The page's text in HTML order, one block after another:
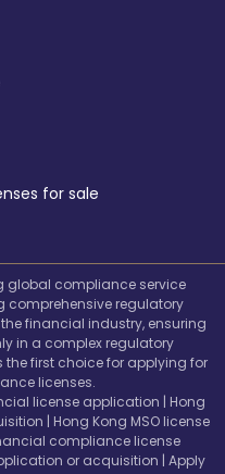
for sale
global compliance service
regulatory
financial industry, ensuring
in a complex regulatory
first choice for applying for
licenses.
license application | Hong
| Hong Kong MSO license
compliance license
or acquisition | Apply